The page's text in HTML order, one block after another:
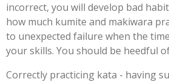
incorrect, you will develop bad
how much kumite and makiwara
to unexpected failure when the
your skills. You should be heedful
Correctly practicing kata - having